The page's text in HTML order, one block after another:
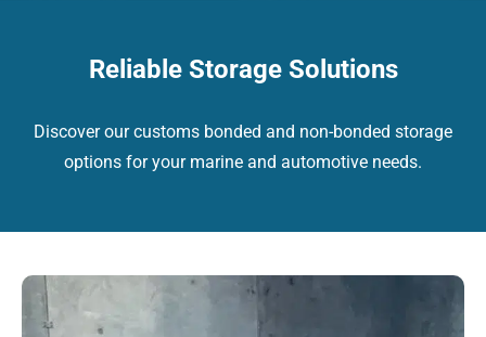
Reliable Storage Solutions
Discover our customs bonded and non-bonded storage
options for your marine and automotive needs.